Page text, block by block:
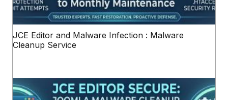
JCE Editor and Malware Infection : Malware
Cleanup Service